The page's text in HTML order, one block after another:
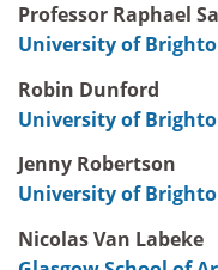
Professor Raphael
University of
Robin Dunford
University of
Jenny Robertson
University of
Nicolas Van Labeke